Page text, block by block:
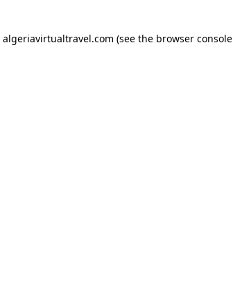
algeriavirtualtravel.com (see the browser console